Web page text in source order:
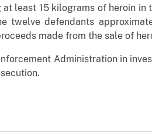
least 15 kilograms of heroin
twelve defendants
made from the sale of
Administration in